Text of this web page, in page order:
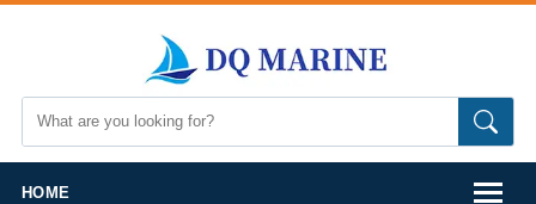
HOME